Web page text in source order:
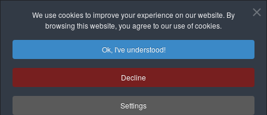
We use cookies to improve your experience on our website. By
browsing this website, you agree to our use of cookies.
Ok, I've understood!
Decline
Settings
Events List
Prof. Development
Events List
Curriculum Development and Support